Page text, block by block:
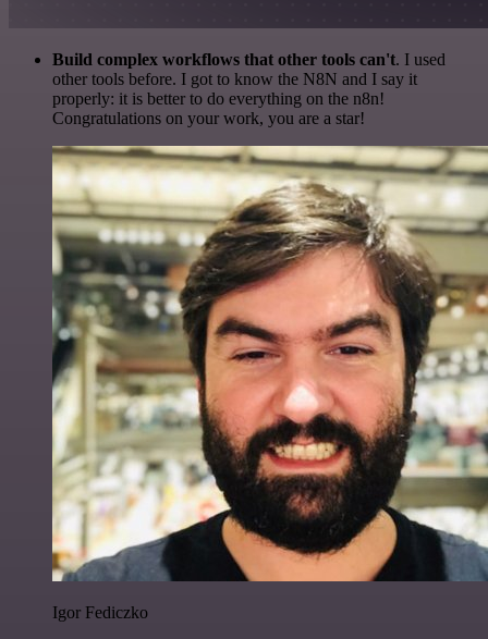
Build complex workflows that other tools can't. I used
other tools before. I got to know the N8N and I say it
properly: it is better to do everything on the n8n!
Congratulations on your work, you are a star!
Igor Fediczko